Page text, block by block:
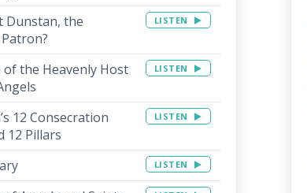
Dunstan, the
LISTEN
the Heavenly Host
LISTEN
12 Consecration
12 Pillars
LISTEN
LISTEN